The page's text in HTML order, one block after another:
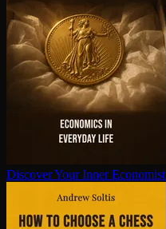
Discover Your Inner Economist